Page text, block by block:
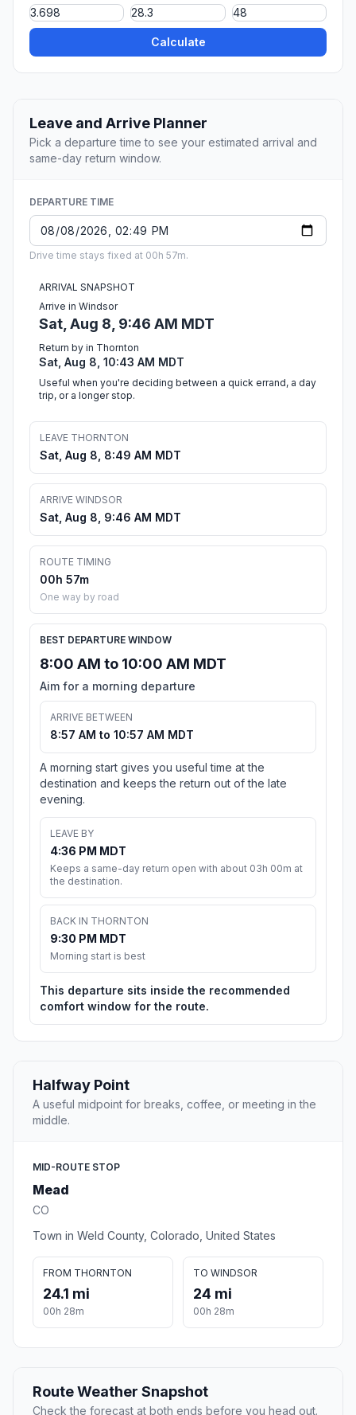
Calculate
Leave and Arrive Planner
Pick a departure time to see your estimated arrival and
same-day return window.
DEPARTURE TIME
Drive time stays fixed at 00h 57m.
ARRIVAL SNAPSHOT
Arrive in Windsor
Sat, Aug 8, 9:46 AM MDT
Return by in Thornton
Sat, Aug 8, 10:43 AM MDT
Useful when you're deciding between a quick errand, a day
trip, or a longer stop.
LEAVE THORNTON
Sat, Aug 8, 8:49 AM MDT
ARRIVE WINDSOR
Sat, Aug 8, 9:46 AM MDT
ROUTE TIMING
00h 57m
One way by road
BEST DEPARTURE WINDOW
8:00 AM to 10:00 AM MDT
Aim for a morning departure
ARRIVE BETWEEN
8:57 AM to 10:57 AM MDT
A morning start gives you useful time at the
destination and keeps the return out of the late
evening.
LEAVE BY
4:36 PM MDT
Keeps a same-day return open with about 03h 00m at
the destination.
BACK IN THORNTON
9:30 PM MDT
Morning start is best
This departure sits inside the recommended
comfort window for the route.
Halfway Point
A useful midpoint for breaks, coffee, or meeting in the
middle.
MID-ROUTE STOP
Mead
CO
Town in Weld County, Colorado, United States
FROM THORNTON
24.1 mi
00h 28m
TO WINDSOR
24 mi
00h 28m
Route Weather Snapshot
Check the forecast at both ends before you head out.